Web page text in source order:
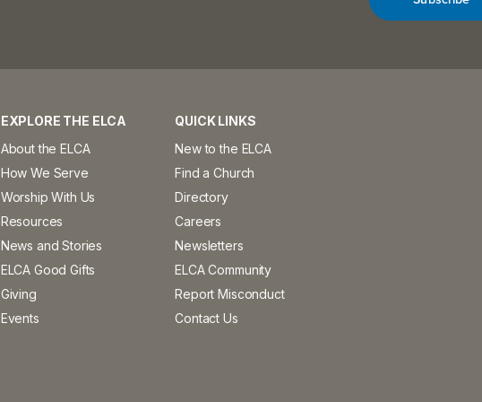
EXPLORE THE ELCA
About the ELCA
How We Serve
Worship With Us
Resources
News and Stories
ELCA Good Gifts
Giving
Events
QUICK LINKS
New to the ELCA
Find a Church
Directory
Careers
Newsletters
ELCA Community
Report Misconduct
Contact Us